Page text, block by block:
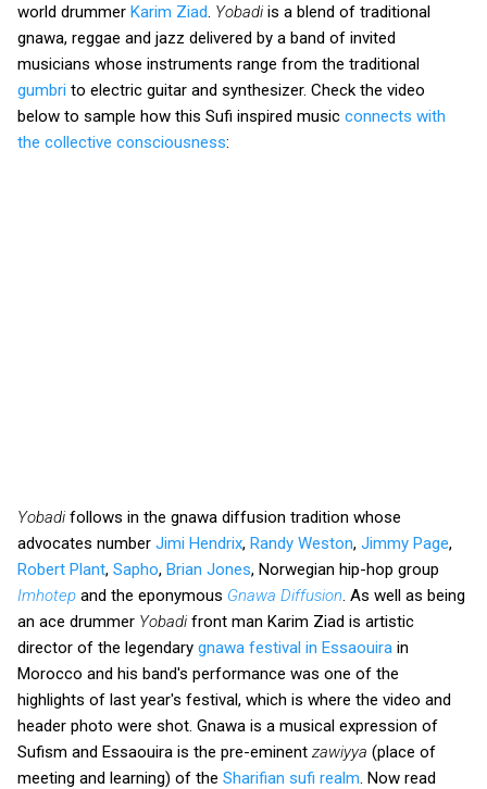
world drummer Karim Ziad Yobadi is a blend of traditional
gnawa, reggae and jazz delivered by a band of invited
musicians whose instruments range from the traditional
gumbri to electric guitar and synthesizer. Check the video
below to sample how this Sufi inspired music connects with
the collective consciousness:
Yobadi follows in the gnawa diffusion tradition whose
advocates number Jimi Hendrix, Randy Weston, Jimmy Page,
Robert Plant, Sapho, Brian Jones, Norwegian hip-hop group
Imhotep and the eponymous Gnawa Diffusion . As well as being
an ace drummer Yobadi front man Karim Ziad is artistic
director of the legendary gnawa festival in Essaouira in
Morocco and his band's performance was one of the
highlights of last year's festival, which is where the video and
header photo were shot. Gnawa is a musical expression of
Sufism and Essaouira is the pre-eminent zawiyya (place of
meeting and learning) of the Sharifian sufi realm . Now read